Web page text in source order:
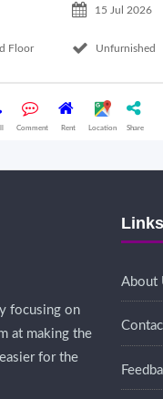
15 Jul 2026
Floor Unfurnished
Comment Rent Location Share
focusing on
at making the
for the
Links
About